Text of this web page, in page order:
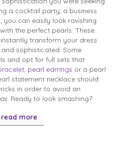
a cocktail party, a business
you can easily look ravishing
the perfect pearls. These
transform your dress
sophisticated. Some
and opt for full sets that
, pearl earrings or a pearl
statement necklace should
in order to avoid an
. Ready to look smashing?
read more